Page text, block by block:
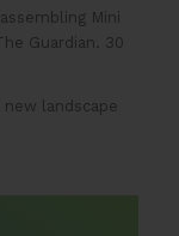
Mini
Guardian. 30
new landscape